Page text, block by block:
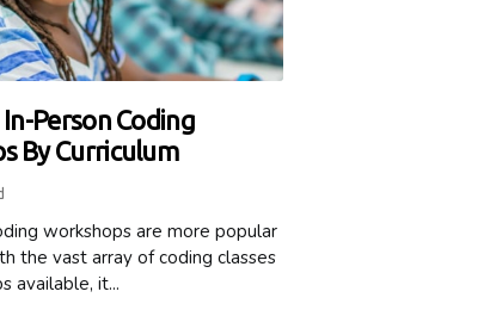
Person Coding
By Curriculum
workshops are more popular
the vast array of coding classes
available, it...